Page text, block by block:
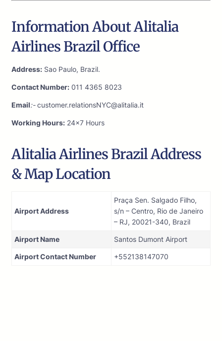
Information About Alitalia
Airlines Brazil Office
Address: Sao Paulo, Brazil.
Contact Number: 011 4365 8023
Email:-customer.relationsNYC@alitalia.it
Working Hours: 24×7 Hours
Alitalia Airlines Brazil Address
& Map Location
Airport Address
Praça Sen. Salgado Filho,
s/n – Centro, Rio de Janeiro
– RJ, 20021-340, Brazil
Airport Name Santos Dumont Airport
Airport Contact Number +552138147070